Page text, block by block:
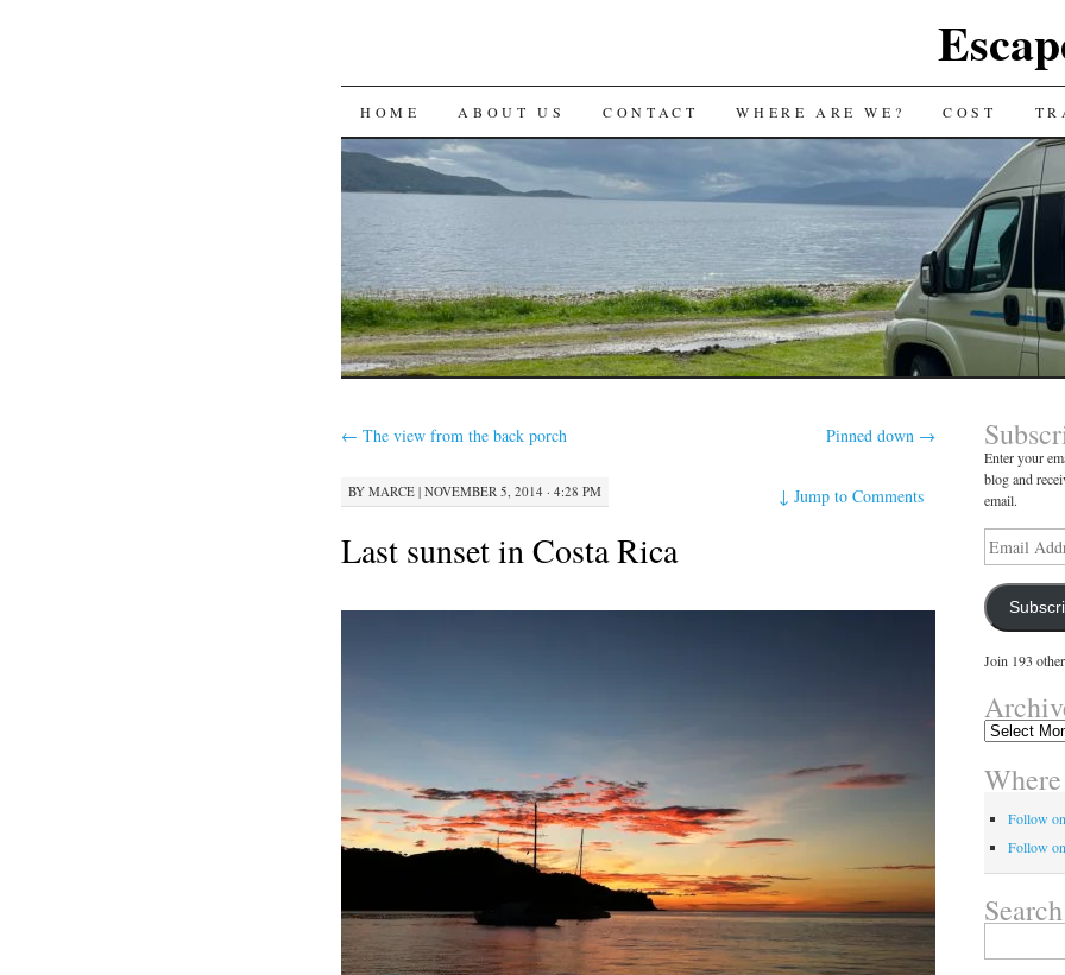
SKIP
TO
HOME ABOUT US CONTACT WHERE ARE WE? COST
← The view from the back porch Pinned down →
BY MARCE | NOVEMBER 5, 2014 · 4:28 PM ↓Jump to Comments
Last sunset in Costa Rica
Enter your
blog and
email.
Email
Address
Join 193
Archives
Follow
Follow
Search